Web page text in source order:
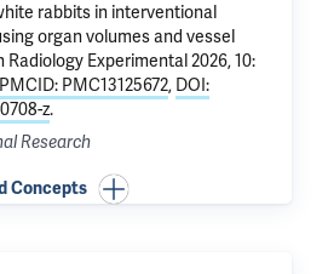
rabbits in interventional
organ volumes and vessel
Radiology Experimental 2026, 10:
PMCID: PMC13125672, DOI:
z.
Research
Concepts